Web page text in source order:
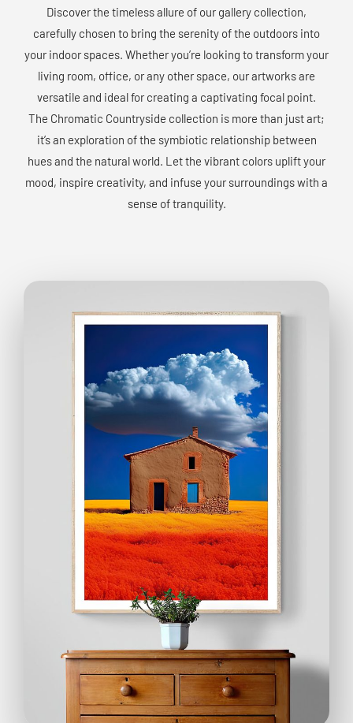
Discover the timeless allure of our gallery collection,
carefully chosen to bring the serenity of the outdoors into
your indoor spaces. Whether you’re looking to transform your
living room, office, or any other space, our artworks are
versatile and ideal for creating a captivating focal point.
The Chromatic Countryside collection is more than just art;
it’s an exploration of the symbiotic relationship between
hues and the natural world. Let the vibrant colors uplift your
mood, inspire creativity, and infuse your surroundings with a
sense of tranquility.